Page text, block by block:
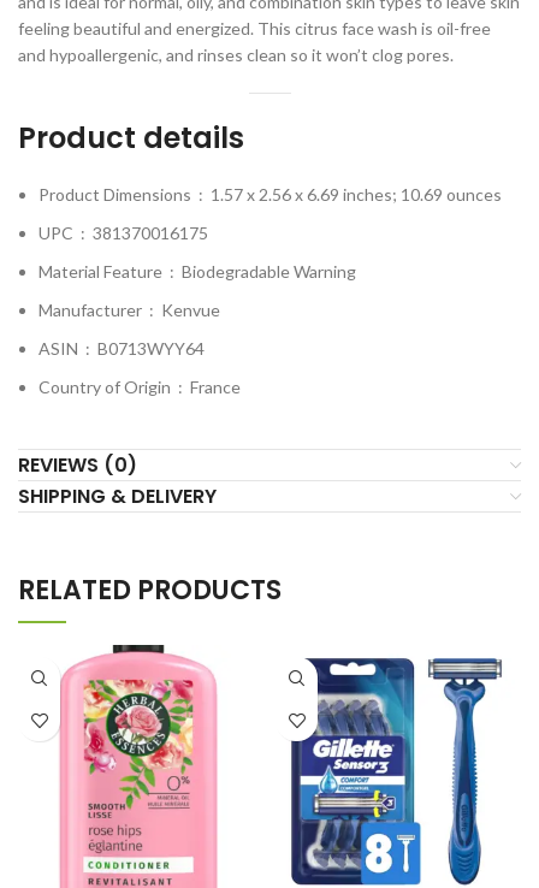
feeling beautiful and energized. This citrus face wash is oil-free
and hypoallergenic, and rinses clean so it won’t clog pores.
Product details
Product Dimensions ‏ : ‎ 1.57 x 2.56 x 6.69 inches; 10.69 ounces
UPC ‏ : ‎ 381370016175
Material Feature ‏ : ‎ Biodegradable Warning
Manufacturer ‏ : ‎ Kenvue
ASIN ‏ : ‎ B0713WYY64
Country of Origin ‏ : ‎ France
REVIEWS (0)
SHIPPING & DELIVERY
RELATED PRODUCTS